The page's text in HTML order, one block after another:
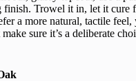
finish. Trowel it in, let it cure
a more natural, tactile feel,
sure it’s a deliberate